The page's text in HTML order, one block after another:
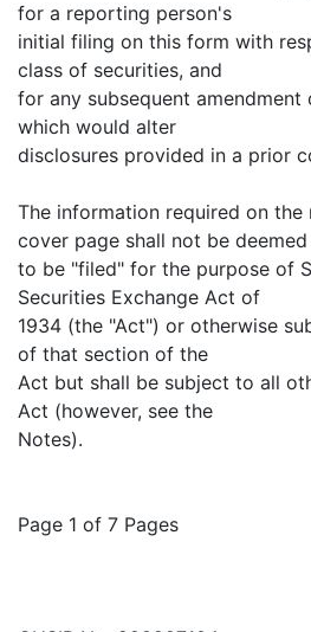
for a reporting person's
initial filing on this form with
class of securities, and
for any subsequent
which would alter
disclosures provided in a prior
The information required on the
cover page shall not be deemed
to be "filed" for the purpose of
Securities Exchange Act of
1934 (the "Act") or otherwise
of that section of the
Act but shall be subject to all
Act (however, see the
Notes).
Page 1 of 7 Pages